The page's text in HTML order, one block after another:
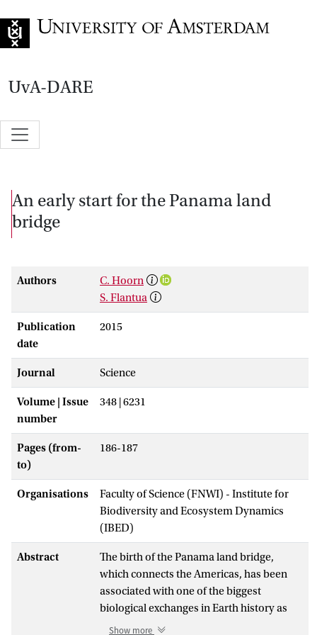
UvA-DARE
An early start for the Panama land
bridge
Authors
C. Hoorn
S. Flantua
Publication
date
2015
Journal Science
Volume | Issue
number
348 | 6231
Pages (from-
to)
186-187
Organisations
Faculty of Science (FNWI) - Institute for
Biodiversity and Ecosystem Dynamics
(IBED)
Abstract
The birth of the Panama land bridge,
which connects the Americas, has been
associated with one of the biggest
biological exchanges in Earth history as
numerous species migrated from one
Show more